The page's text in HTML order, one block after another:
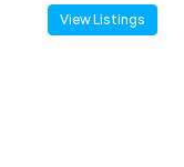
View Listings